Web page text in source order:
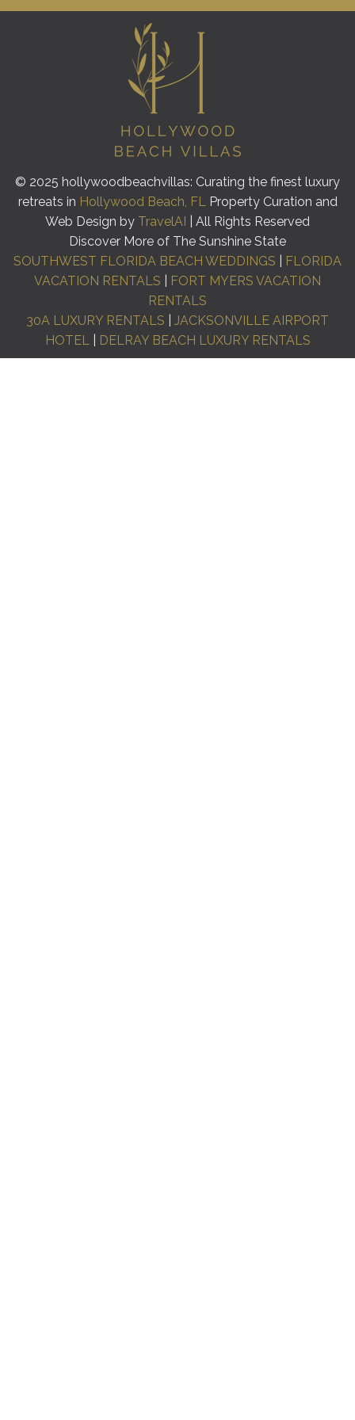
© 2025 hollywoodbeachvillas: Curating the finest luxury
retreats in Hollywood Beach, FLProperty Curation and
Web Design by TravelAI
| All Rights Reserved
Discover More of The Sunshine State
SOUTHWEST FLORIDA BEACH WEDDINGS
FLORIDA
VACATION RENTALS
FORT MYERS VACATION
RENTALS
30A LUXURY RENTALS
JACKSONVILLE AIRPORT
HOTEL| DELRAY BEACH LUXURY RENTALS